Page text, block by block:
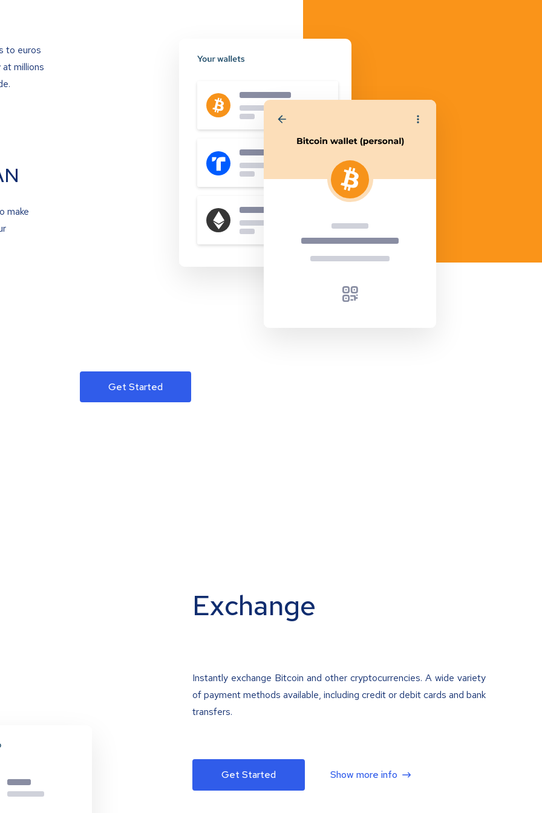
to euros
millions
make
Get Started
Exchange
Instantly exchange Bitcoin and other cryptocurrencies. A wide variety
of payment methods available, including credit or debit cards and bank
transfers.
Get Started Show more info